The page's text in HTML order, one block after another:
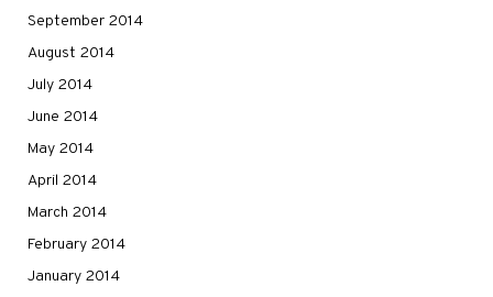
September 2014
August 2014
July 2014
June 2014
May 2014
April 2014
March 2014
February 2014
January 2014